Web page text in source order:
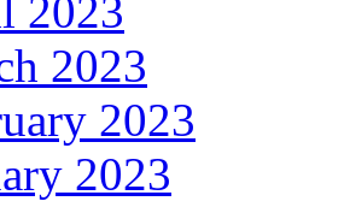
2023
2023
2023
2023